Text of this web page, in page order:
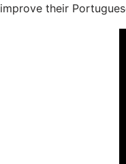
improve their